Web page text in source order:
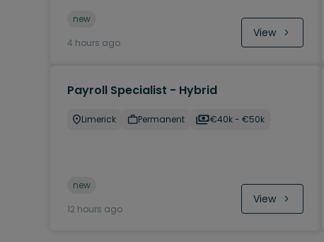
new
4 hours ago
View
Payroll Specialist - Hybrid
Limerick Permanent €40k - €50k
new
12 hours ago
View